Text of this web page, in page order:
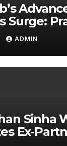
Surge:
aADMIN
Sinha
Ex-